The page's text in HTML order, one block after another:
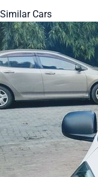
Similar Cars